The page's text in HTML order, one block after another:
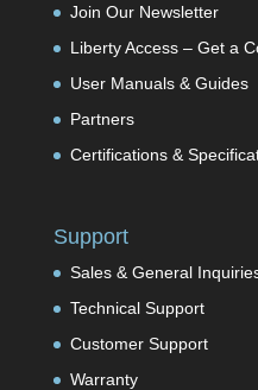
Join Our Newsletter
Liberty Access – Get a
User Manuals & Guides
Partners
Certifications &
Support
Sales & General
Technical Support
Customer Support
Warranty